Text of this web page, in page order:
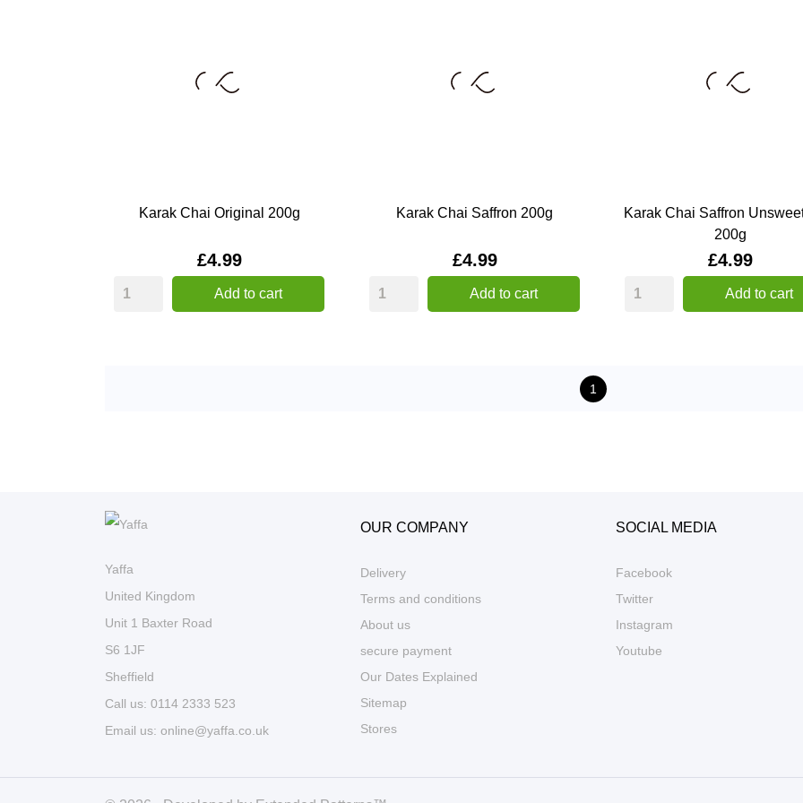
Karak Chai Original 200g
Price
£4.99
Add to cart
Karak Chai Saffron 200g
Price
£4.99
Add to cart
Karak Chai Saffron
200g
Price
£4.99
Add to cart
1
Yaffa
United Kingdom
Unit 1 Baxter Road
S6 1JF
Sheffield
Call us: 0114 2333 523
Email us: online@yaffa.co.uk
OUR COMPANY
Delivery
Terms and conditions
About us
secure payment
Our Dates Explained
Sitemap
Stores
SOCIAL MEDIA
Facebook
Twitter
Instagram
Youtube